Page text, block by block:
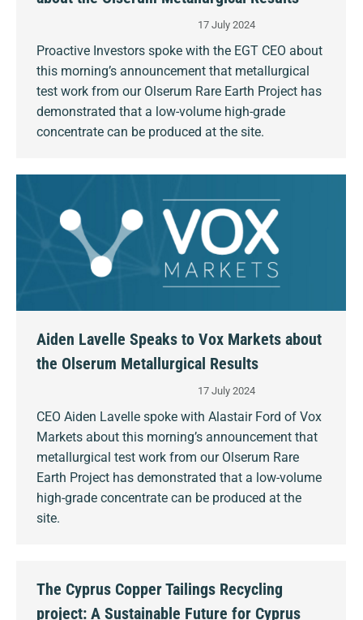
17 July 2024
Proactive Investors spoke with the EGT CEO about
this morning’s announcement that metallurgical
test work from our Olserum Rare Earth Project has
demonstrated that a low-volume high-grade
concentrate can be produced at the site.
Aiden Lavelle Speaks to Vox Markets about
the Olserum Metallurgical Results
17 July 2024
CEO Aiden Lavelle spoke with Alastair Ford of Vox
Markets about this morning’s announcement that
metallurgical test work from our Olserum Rare
Earth Project has demonstrated that a low-volume
high-grade concentrate can be produced at the
site.
The Cyprus Copper Tailings Recycling
project: A Sustainable Future for Cyprus